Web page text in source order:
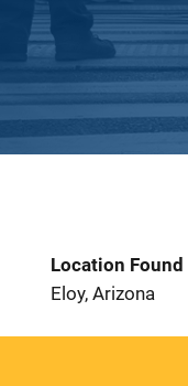
Location Found
Eloy, Arizona